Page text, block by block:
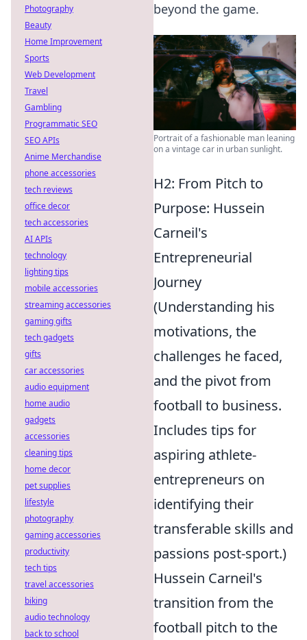
beyond the game.
Portrait of a fashionable man leaning
on a vintage car in urban sunlight.
H2: From Pitch to
Purpose: Hussein
Carneil's
Entrepreneurial
Journey
(Understanding his
motivations, the
challenges he faced,
and the pivot from
football to business.
Includes tips for
aspiring athlete-
entrepreneurs on
identifying their
transferable skills and
passions post-sport.)
Hussein Carneil's
transition from the
football pitch to the
Photography
Beauty
Home Improvement
Sports
Web Development
Travel
Gambling
Programmatic SEO
SEO APIs
Anime Merchandise
phone accessories
tech reviews
office decor
tech accessories
AI APIs
technology
lighting tips
mobile accessories
streaming accessories
gaming gifts
tech gadgets
gifts
car accessories
audio equipment
home audio
gadgets
accessories
cleaning tips
home decor
pet supplies
lifestyle
photography
gaming accessories
productivity
tech tips
travel accessories
biking
audio technology
back to school